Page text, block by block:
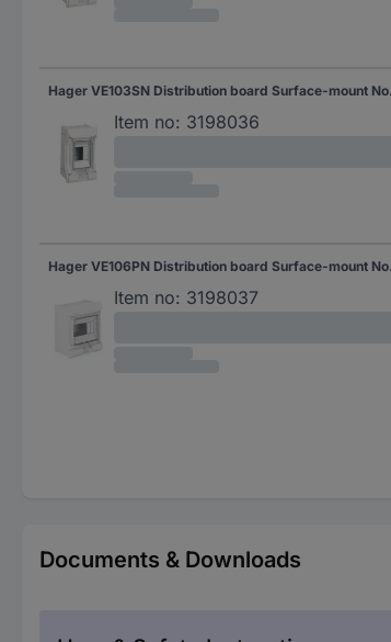
Item no: 3198036
Item no: 3198037
Documents & Downloads